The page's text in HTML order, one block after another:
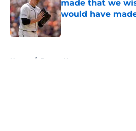
made that we
would have
Published by on Invalid
Home / Braves News